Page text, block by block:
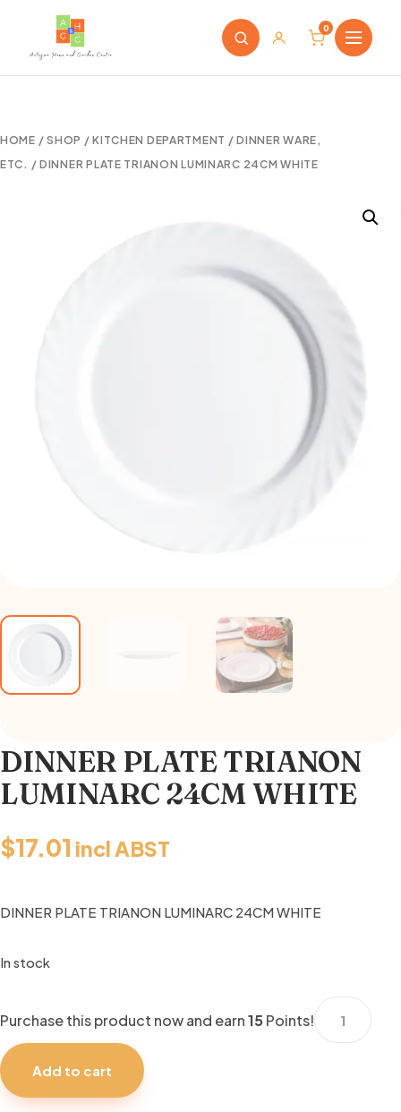
0
HOME /SHOP /KITCHEN DEPARTMENT /DINNER WARE,
ETC. / DINNER PLATE TRIANON LUMINARC 24CM WHITE
DINNER PLATE TRIANON
LUMINARC 24CM WHITE
$17.01 incl ABST
DINNER PLATE TRIANON LUMINARC 24CM WHITE
In stock
Purchase this product now and earn15 Points!
DINNER
PLATE
Add to cart